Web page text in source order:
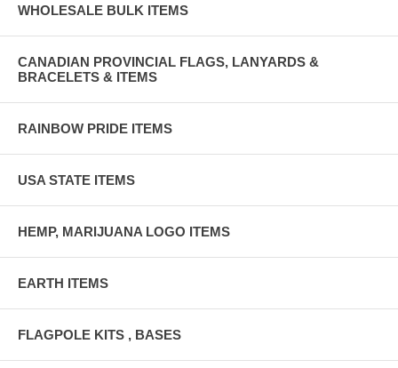
WHOLESALE BULK ITEMS
CANADIAN PROVINCIAL FLAGS, LANYARDS &
BRACELETS & ITEMS
RAINBOW PRIDE ITEMS
USA STATE ITEMS
HEMP, MARIJUANA LOGO ITEMS
EARTH ITEMS
FLAGPOLE KITS , BASES